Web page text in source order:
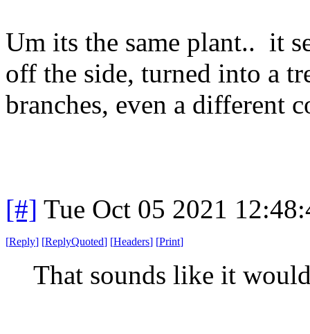
Um its the same plant.. it
off the side, turned into a
branches, even a different
[#] Tue Oct 05 2021
[Reply] [ReplyQuoted] [Headers] [Print]
That sounds like it